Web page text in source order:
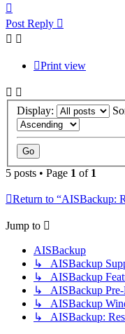
Post Reply
Print view
Display:
5 posts • Page 1 of 1
Return to “AISBackup:
Jump to
AISBackup
↳ AISBackup
↳ AISBackup
↳ AISBackup Pre-
↳ AISBackup
↳ AISBackup: